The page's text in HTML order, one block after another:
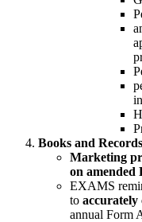
Books and Records
Marketing
on amended
EXAMS
to accurately
annual Form